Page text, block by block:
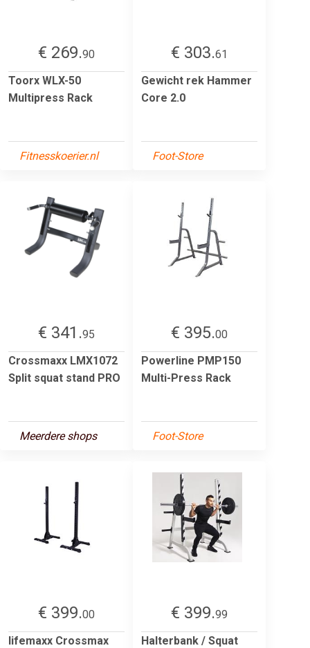
€ 269.90
Toorx WLX-50
Multipress Rack
Fitnesskoerier.nl
€ 303.61
Gewicht rek Hammer
Core 2.0
Foot-Store
€ 341.95
Crossmaxx LMX1072
Split squat stand PRO
Meerdere shops
€ 395.00
Powerline PMP150
Multi-Press Rack
Foot-Store
€ 399.00
lifemaxx Crossmax
€ 399.99
Halterbank / Squat